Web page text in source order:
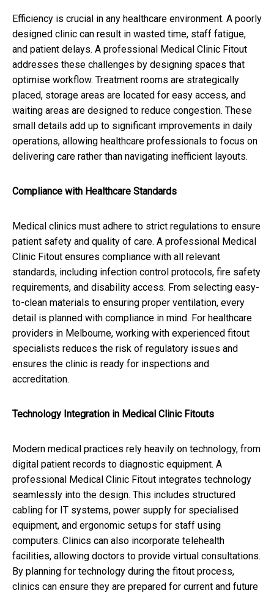
Efficiency is crucial in any healthcare environment. A poorly
designed clinic can result in wasted time, staff fatigue,
and patient delays. A professional Medical Clinic Fitout
addresses these challenges by designing spaces that
optimise workflow. Treatment rooms are strategically
placed, storage areas are located for easy access, and
waiting areas are designed to reduce congestion. These
small details add up to significant improvements in daily
operations, allowing healthcare professionals to focus on
delivering care rather than navigating inefficient layouts.
Compliance with Healthcare Standards
Medical clinics must adhere to strict regulations to ensure
patient safety and quality of care. A professional Medical
Clinic Fitout ensures compliance with all relevant
standards, including infection control protocols, fire safety
requirements, and disability access. From selecting easy-
to-clean materials to ensuring proper ventilation, every
detail is planned with compliance in mind. For healthcare
providers in Melbourne, working with experienced fitout
specialists reduces the risk of regulatory issues and
ensures the clinic is ready for inspections and
accreditation.
Technology Integration in Medical Clinic Fitouts
Modern medical practices rely heavily on technology, from
digital patient records to diagnostic equipment. A
professional Medical Clinic Fitout integrates technology
seamlessly into the design. This includes structured
cabling for IT systems, power supply for specialised
equipment, and ergonomic setups for staff using
computers. Clinics can also incorporate telehealth
facilities, allowing doctors to provide virtual consultations.
By planning for technology during the fitout process,
clinics can ensure they are prepared for current and future